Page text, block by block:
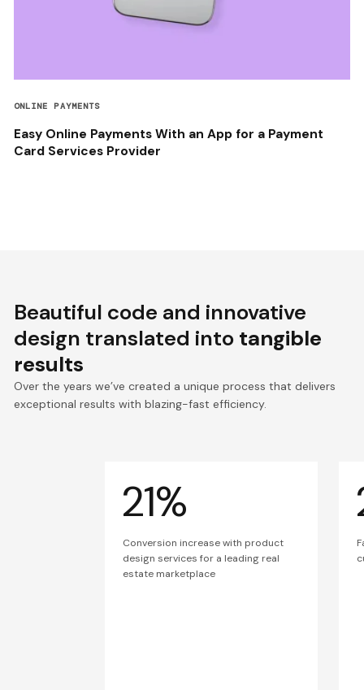
ONLINE PAYMENTS
Easy Online Payments With an App for a Payment
Card Services Provider
Beautiful code and innovative
design translated into tangible
results
Over the years we’ve created a unique process that delivers
exceptional results with blazing-fast efficiency.
21%
Conversion increase with product
design services for a leading real
estate marketplace